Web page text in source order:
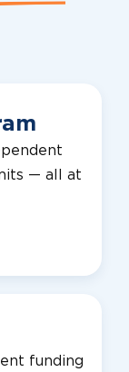
— all at
funding